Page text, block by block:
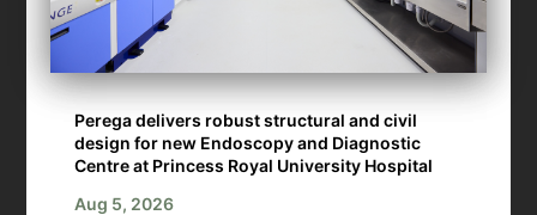
Perega delivers robust structural and civil
design for new Endoscopy and Diagnostic
Centre at Princess Royal University Hospital
Aug 5, 2026